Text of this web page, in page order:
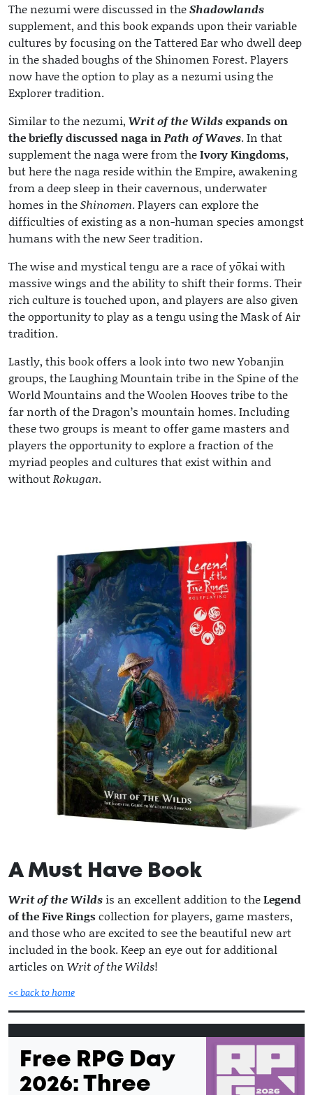
The nezumi were discussed in theShadowlands
supplement, and this book expands upon their variable
cultures by focusing on the Tattered Ear who dwell deep
in the shaded boughs of the Shinomen Forest. Players
now have the option to play as a nezumi using the
Explorer tradition.
Similar to the nezumi, Writ of the Wildsexpands on
the briefly discussed naga inPath of Waves. In that
supplement the naga were from theIvory Kingdoms,
but here the naga reside within the Empire, awakening
from a deep sleep in their cavernous, underwater
homes in theShinomen. Players can explore the
difficulties of existing as a non-human species amongst
humans with the new Seer tradition.
The wise and mystical tengu are a race of yōkai with
massive wings and the ability to shift their forms. Their
rich culture is touched upon, and players are also given
the opportunity to play as a tengu using the Mask of Air
tradition.
Lastly, this book offers a look into two new Yobanjin
groups, the Laughing Mountain tribe in the Spine of the
World Mountains and the Woolen Hooves tribe to the
far north of the Dragon’s mountain homes. Including
these two groups is meant to offer game masters and
players the opportunity to explore a fraction of the
myriad peoples and cultures that exist within and
withoutRokugan.
A Must Have Book
Writ of the Wilds is an excellent addition to theLegend
of the Five Ringscollection for players, game masters,
and those who are excited to see the beautiful new art
included in the book. Keep an eye out for additional
articles on Writ of the Wilds!
<< back to home
Free RPG Day
2026: Three